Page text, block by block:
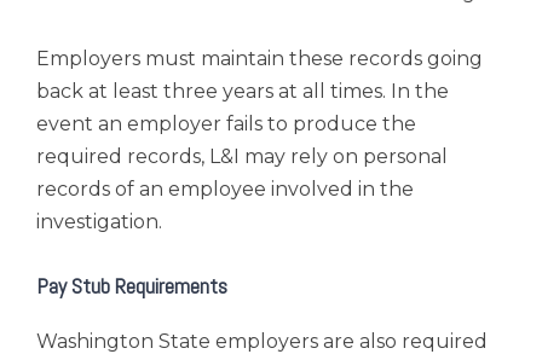
Employers must maintain these records going
back at least three years at all times. In the
event an employer fails to produce the
required records, L&I may rely on personal
records of an employee involved in the
investigation.
Pay Stub Requirements
Washington State employers are also required